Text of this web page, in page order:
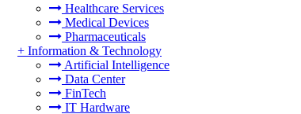
Healthcare Services
Medical Devices
Pharmaceuticals
+ Information & Technology
Artificial Intelligence
Data Center
FinTech
IT Hardware